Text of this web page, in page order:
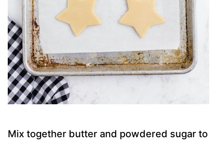
Mix together butter and powdered sugar to